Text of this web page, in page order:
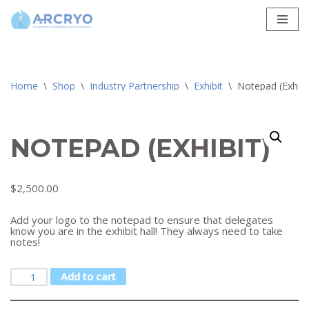
Home \ Shop \ Industry Partnership \ Exhibit \ Notepad
NOTEPAD (EXHIBIT)
$2,500.00
Add your logo to the notepad to ensure that delegates
know you are in the exhibit hall! They always need to take
notes!
Add to cart